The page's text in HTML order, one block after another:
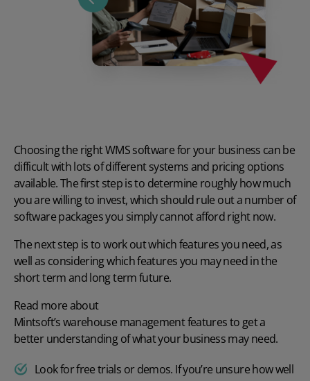
Choosing the right WMS software for your business can be
difficult with lots of different systems and pricing options
available. The first step is to determine roughly how much
you are willing to invest, which should rule out a number of
software packages you simply cannot afford right now.
The next step is to work out which features you need, as
well as considering which features you may need in the
short term and long term future.
Read more about
Mintsoft’s warehouse management featuresto get a
better understanding of what your business may need.
Look for free trials ordemos. If you’re unsure how well